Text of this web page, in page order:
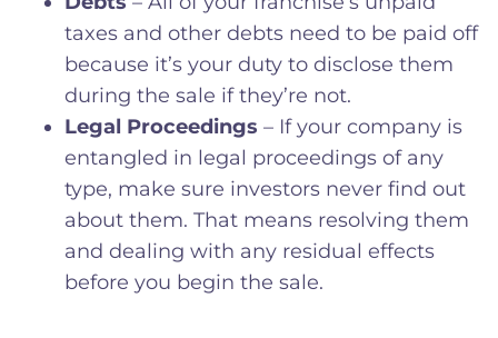
taxes and other debts need to be paid off
because it’s your duty to disclose them
during the sale if they’re not.
Legal Proceedings– If your company is
entangled in legal proceedings of any
type, make sure investors never find out
about them. That means resolving them
and dealing with any residual effects
before you begin the sale.